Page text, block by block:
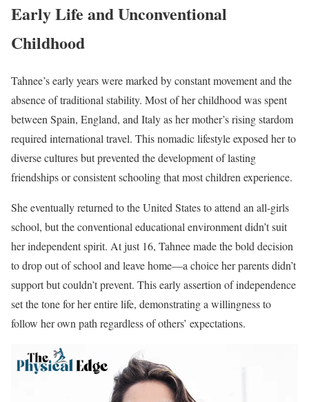
Early Life and Unconventional
Childhood
Tahnee’s early years were marked by constant movement and the
absence of traditional stability. Most of her childhood was spent
between Spain, England, and Italy as her mother’s rising stardom
required international travel. This nomadic lifestyle exposed her to
diverse cultures but prevented the development of lasting
friendships or consistent schooling that most children experience.
She eventually returned to the United States to attend an all-girls
school, but the conventional educational environment didn’t suit
her independent spirit. At just 16, Tahnee made the bold decision
to drop out of school and leave home—a choice her parents didn’t
support but couldn’t prevent. This early assertion of independence
set the tone for her entire life, demonstrating a willingness to
follow her own path regardless of others’ expectations.